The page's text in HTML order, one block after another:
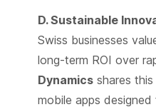
D. Sustainable
Swiss businesses
long-term ROI over
Dynamicsshares this
mobile apps